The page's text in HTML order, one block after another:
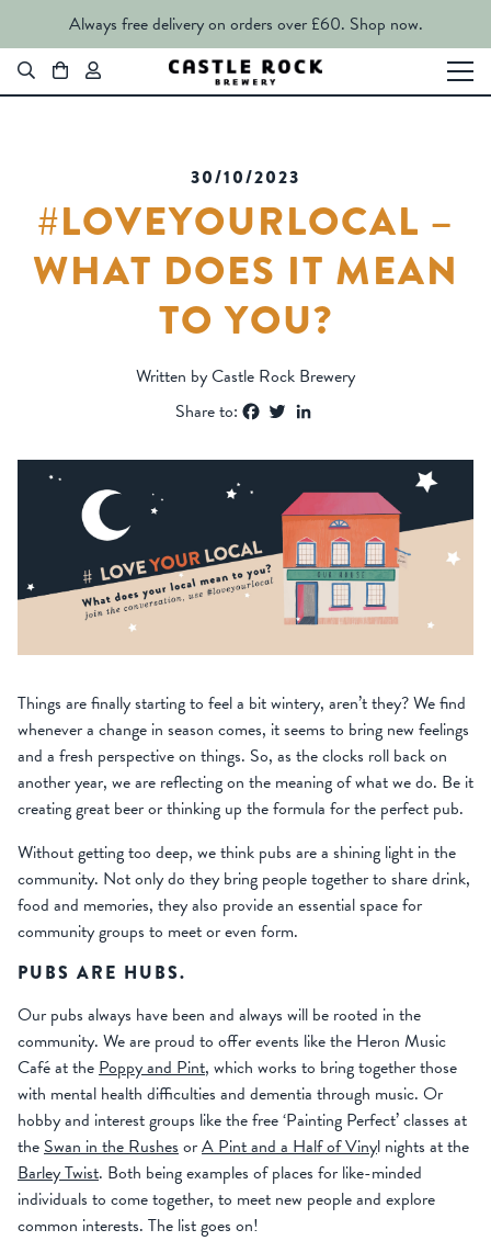
Always free delivery on orders over £60. Shop now.
30/10/2023
#LOVEYOURLOCAL –
WHAT DOES IT MEAN
TO YOU?
Written by Castle Rock Brewery
Share to:
Facebook
Twitter
Things are finally starting to feel a bit wintery, aren’t they? We find
whenever a change in season comes, it seems to bring new feelings
and a fresh perspective on things. So, as the clocks roll back on
another year, we are reflecting on the meaning of what we do. Be it
creating great beer or thinking up the formula for the perfect pub.
Without getting too deep, we think pubs are a shining light in the
community. Not only do they bring people together to share drink,
food and memories, they also provide an essential space for
community groups to meet or even form.
PUBS ARE HUBS.
Our pubs always have been and always will be rooted in the
community. We are proud to offer events like the Heron Music
Café at thePoppy and Pint, which works to bring together those
with mental health difficulties and dementia through music. Or
hobby and interest groups like the free ‘Painting Perfect’ classes at
theSwan in the RushesorA Pint and a Half of Vinyl nights at the
Barley Twist. Both being examples of places for like-minded
individuals to come together, to meet new people and explore
common interests. The list goes on!